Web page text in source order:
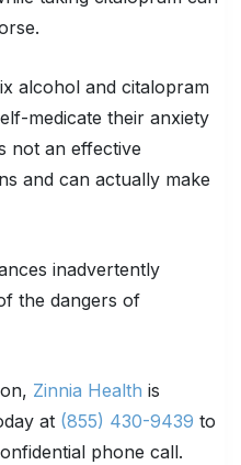
alcohol and citalopram
medicate their anxiety
not an effective
and can actually make
inadvertently
the dangers of
Zinnia Health is
at (855) 430-9439 to
phone call.